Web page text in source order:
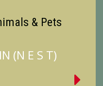
& Pets
(N E S T)